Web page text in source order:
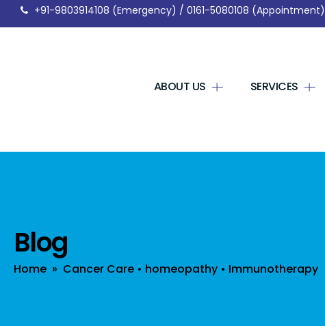
+91-9803914108 (Emergency) / 0161-5080108 (Appointment)
ABOUT US SERVICES
Blog
Home » Cancer Care • homeopathy • Immunotherapy